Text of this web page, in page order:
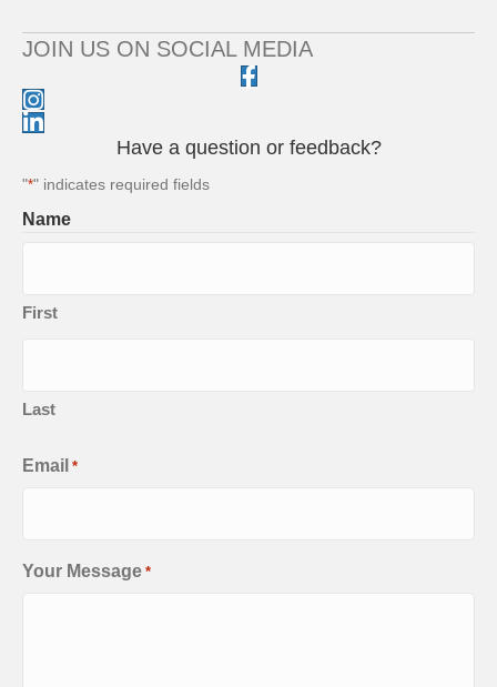
JOIN US ON SOCIAL MEDIA
Have a question or feedback?
"*" indicates required fields
Name
First
Last
Email *
Your Message *